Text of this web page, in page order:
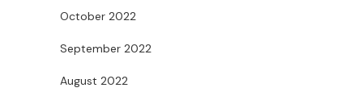
October 2022
September 2022
August 2022